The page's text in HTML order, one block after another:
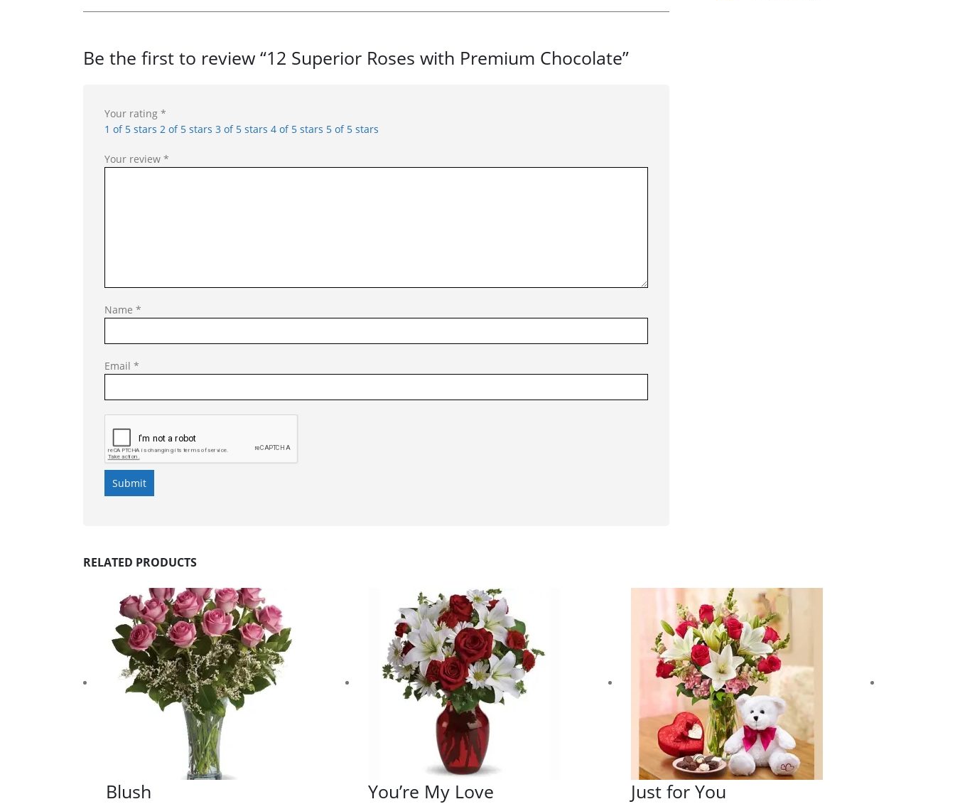
Be the first to review “12 Superior Roses with Premium Chocolate”
Your rating *
1 of 5 stars 2 of 5 stars 3 of 5 stars 4 of 5 stars 5 of 5 stars
Your review *
Name *
Email *
RELATED PRODUCTS
Blush You’re My Love Just for You